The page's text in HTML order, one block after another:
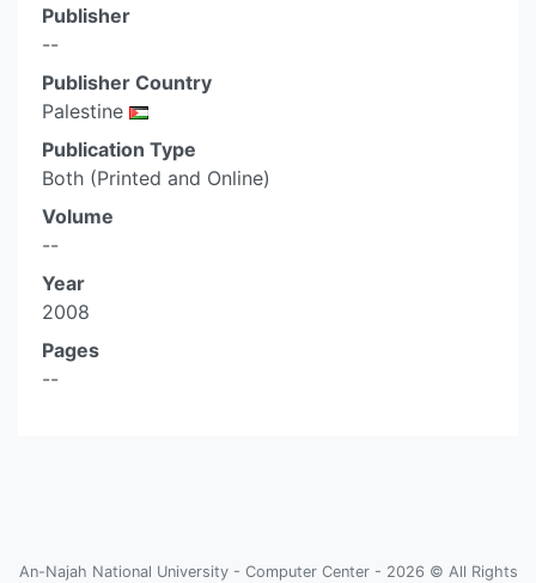
Publisher
--
Publisher Country
Palestine
Publication Type
Both (Printed and Online)
Volume
--
Year
2008
Pages
--
An-Najah National University - Computer Center - 2026 © All Rights